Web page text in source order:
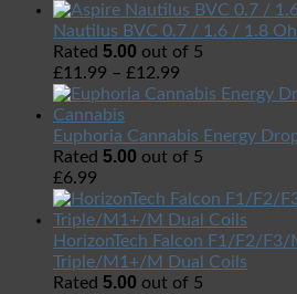
Nautilus BVC 0.7 / 1.6 / 1.8
Rated 5.00 out of 5
£11.99 – £12.99
Euphoria Cannabis Energy
Rated 5.00 out of 5
£6.99
HorizonTech Falcon F1/F2/
Triple/M1+/M Dual Coils
Rated 5.00 out of 5